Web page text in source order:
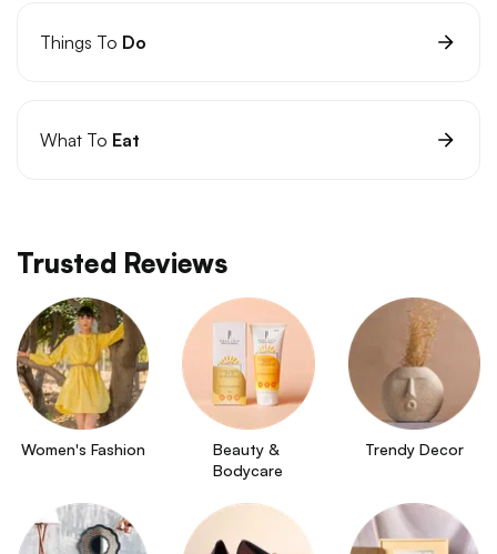
Things To Do
What To Eat
Trusted Reviews
Women's Fashion
Beauty &
Bodycare
Trendy Decor